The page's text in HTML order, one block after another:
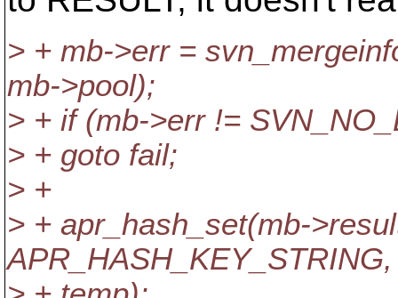
> + mb->err =
mb->pool);
> + if (mb->err !=
> + goto fail;
> +
> + apr_hash_set(mb-
APR_HASH_KEY_STRING,